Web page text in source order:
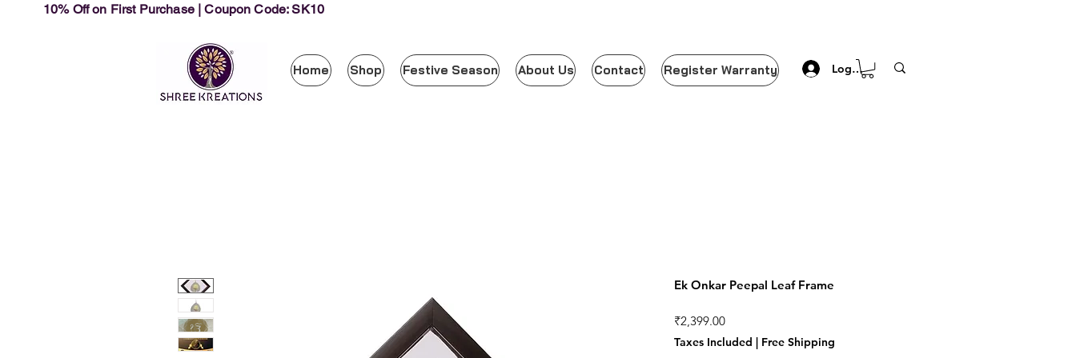
10% Off on First Purchase | Coupon Code: SK10
Home Shop Festive Season About Us Contact Register Warranty Log In
Ek Onkar Peepal Leaf Frame
₹2,399.00Price
Taxes Included Free Shipping